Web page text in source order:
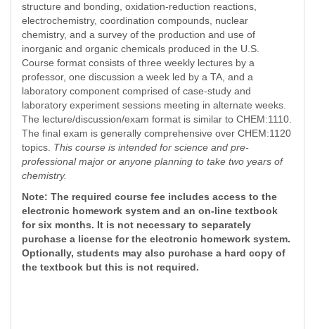
structure and bonding, oxidation-reduction reactions,
electrochemistry, coordination compounds, nuclear
chemistry, and a survey of the production and use of
inorganic and organic chemicals produced in the U.S.
Course format consists of three weekly lectures by a
professor, one discussion a week led by a TA, and a
laboratory component comprised of case-study and
laboratory experiment sessions meeting in alternate weeks.
The lecture/discussion/exam format is similar to CHEM:1110.
The final exam is generally comprehensive over CHEM:1120
topics. This course is intended for science and pre-
professional major or anyone planning to take two years of
chemistry.
Note: The required course fee includes access to the
electronic homework system and an on-line textbook
for six months. It is not necessary to separately
purchase a license for the electronic homework system.
Optionally, students may also purchase a hard copy of
the textbook but this is not required.